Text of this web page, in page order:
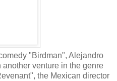
"Birdman", Alejandro
venture in the genre
the Mexican director